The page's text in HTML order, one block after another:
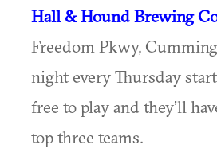
Hall & Hound Brewing
Freedom Pkwy,
night every Thursday
free to play and they’ll
top three teams.